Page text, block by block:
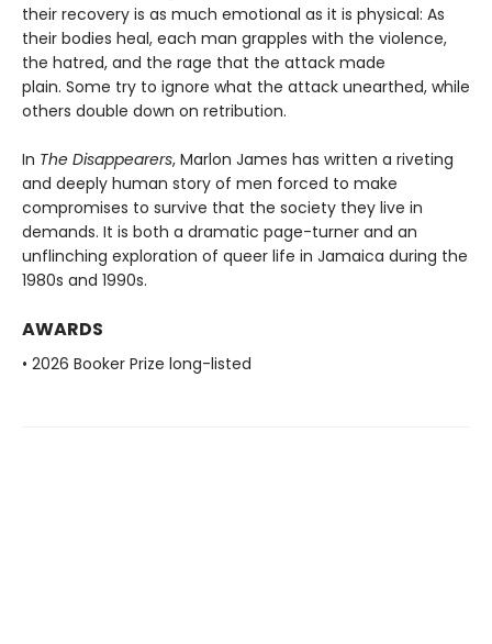
their recovery is as much emotional as it is physical: As
their bodies heal, each man grapples with the violence,
the hatred, and the rage that the attack made
plain. Some try to ignore what the attack unearthed, while
others double down on retribution.
In The Disappearers, Marlon James has written a riveting
and deeply human story of men forced to make
compromises to survive that the society they live in
demands. It is both a dramatic page-turner and an
unflinching exploration of queer life in Jamaica during the
1980s and 1990s.
AWARDS
• 2026 Booker Prize long-listed